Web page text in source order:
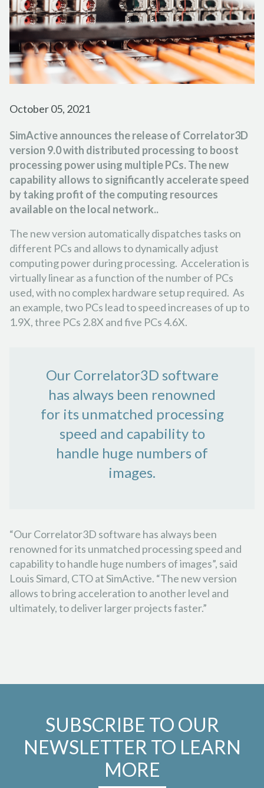
FORESTRY
EMERGENCY RESPONSE
PARTNER PROGRAM
CAREER
CONTACT US
TUTORIAL VIDEOS
PODCASTS
REFERENCE DOCUMENTS
SUPPORT REQUEST
FRANÇAIS ESPAÑOL PORTUGUÊS
日本の 简体中文 한국어
October 05, 2021
SimActive announces the release of Correlator3D
version 9.0 with distributed processing to boost
processing power using multiple PCs. The new
capability allows to significantly accelerate speed
by taking profit of the computing resources
available on the local network..
The new version automatically dispatches tasks on
different PCs and allows to dynamically adjust
computing power during processing. Acceleration is
virtually linear as a function of the number of PCs
used, with no complex hardware setup required. As
an example, two PCs lead to speed increases of up to
1.9X, three PCs 2.8X and five PCs 4.6X.
Our Correlator3D software
has always been renowned
for its unmatched processing
speed and capability to
handle huge numbers of
images.
“Our Correlator3D software has always been
renowned for its unmatched processing speed and
capability to handle huge numbers of images”, said
Louis Simard, CTO at SimActive. “The new version
allows to bring acceleration to another level and
ultimately, to deliver larger projects faster.”
SUBSCRIBE TO OUR
NEWSLETTER TO LEARN
MORE